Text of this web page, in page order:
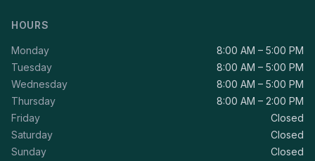
HOURS
Monday
8:00 AM – 5:00 PM
Tuesday
8:00 AM – 5:00 PM
Wednesday
8:00 AM – 5:00 PM
Thursday
8:00 AM – 2:00 PM
Friday
Closed
Saturday
Closed
Sunday
Closed